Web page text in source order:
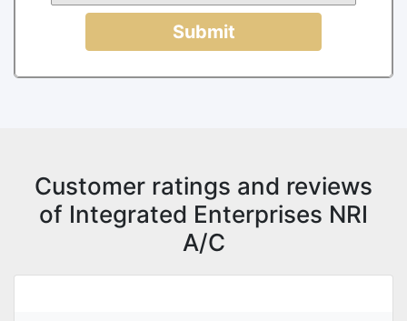
Submit
Customer ratings and reviews
of Integrated Enterprises NRI
A/C